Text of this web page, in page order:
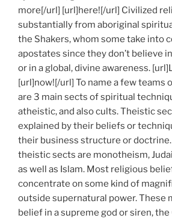
more[/url] [url]here![/url] Civilized
substantially from aboriginal
the Shakers, whom some take into
apostates since they don’t believe
or in a global, divine awareness.
[url]now![/url] To name a few teams
are 3 main sects of spiritual
atheistic, and also cults. Theistic
explained by their beliefs or
their business structure or
theistic sects are monotheism,
as well as Islam. Most religious
concentrate on some kind of
outside supernatural power. These
belief in a supreme god or siren,